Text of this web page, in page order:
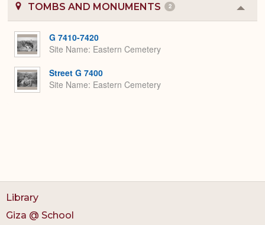
TOMBS AND MONUMENTS 2
or
G 7410-7420
Site Name Eastern Cemetery
Street G 7400
Site Name Eastern Cemetery
Library
Giza @ School